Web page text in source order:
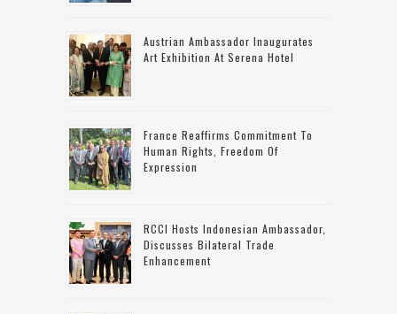
Austrian Ambassador Inaugurates
Art Exhibition At Serena Hotel
France Reaffirms Commitment To
Human Rights, Freedom Of
Expression
RCCI Hosts Indonesian Ambassador,
Discusses Bilateral Trade
Enhancement